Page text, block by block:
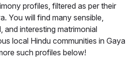
profiles, filtered as per their
You will find many sensible,
and interesting matrimonial
local Hindu communities in Gaya
such profiles below!